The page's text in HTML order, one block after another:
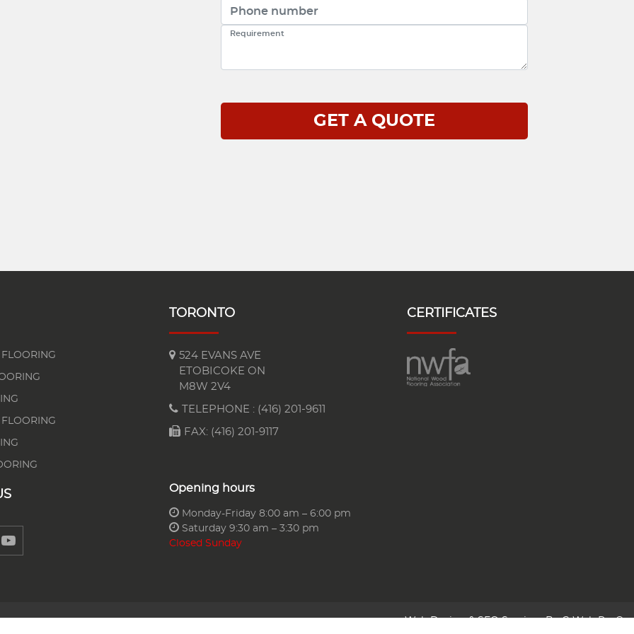
TORONTO
524 EVANS AVE
ETOBICOKE ON
M8W 2V4
TELEPHONE : (416) 201-9611
FAX: (416) 201-9117
Opening hours
Monday-Friday 8:00 am – 6:00 pm
Saturday 9:30 am – 3:30 pm
Closed Sunday
CERTIFICATES
Web Design & SEO Services ByG Web Pro®